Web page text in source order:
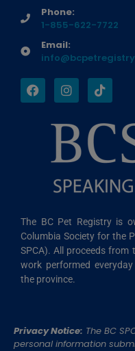
Phone:
1-855-622-7722
Email:
The BC Pet Registry is
Columbia Society for the
SPCA). All proceeds
work performed
the province.
Privacy Notice: The BC
personal information